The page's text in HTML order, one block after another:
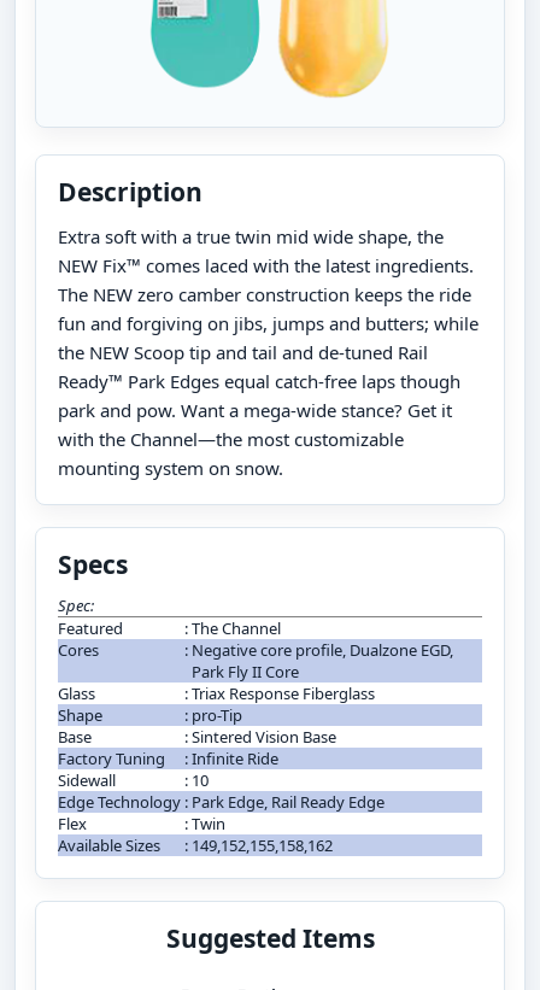
Description
Extra soft with a true twin mid wide shape, the
NEW Fix™ comes laced with the latest ingredients.
The NEW zero camber construction keeps the ride
fun and forgiving on jibs, jumps and butters; while
the NEW Scoop tip and tail and de-tuned Rail
Ready™ Park Edges equal catch-free laps though
park and pow. Want a mega-wide stance? Get it
with the Channel—the most customizable
mounting system on snow.
Specs
Spec:
Featured
:The Channel
Cores
: Negative core profile, Dualzone EGD,
Park Fly II Core
Glass
:Triax Response Fiberglass
Shape
: pro-Tip
Base
:Sintered Vision Base
Factory Tuning
:Infinite Ride
Sidewall
: 10
Edge Technology : Park Edge, Rail Ready Edge
Flex
:Twin
Available Sizes
: 149,152,155,158,162
Suggested Items